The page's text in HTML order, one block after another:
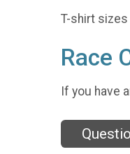
T-shirt sizes
Race
If you have